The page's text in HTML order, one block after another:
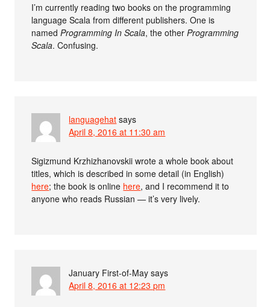
I’m currently reading two books on the programming
language Scala from different publishers. One is
namedProgramming In Scala, the otherProgramming
Scala. Confusing.
languagehat says
April 8, 2016 at 11:30 am
Sigizmund Krzhizhanovskii wrote a whole book about
titles, which is described in some detail (in English)
here; the book is online here, and I recommend it to
anyone who reads Russian — it’s very lively.
January First-of-May says
April 8, 2016 at 12:23 pm